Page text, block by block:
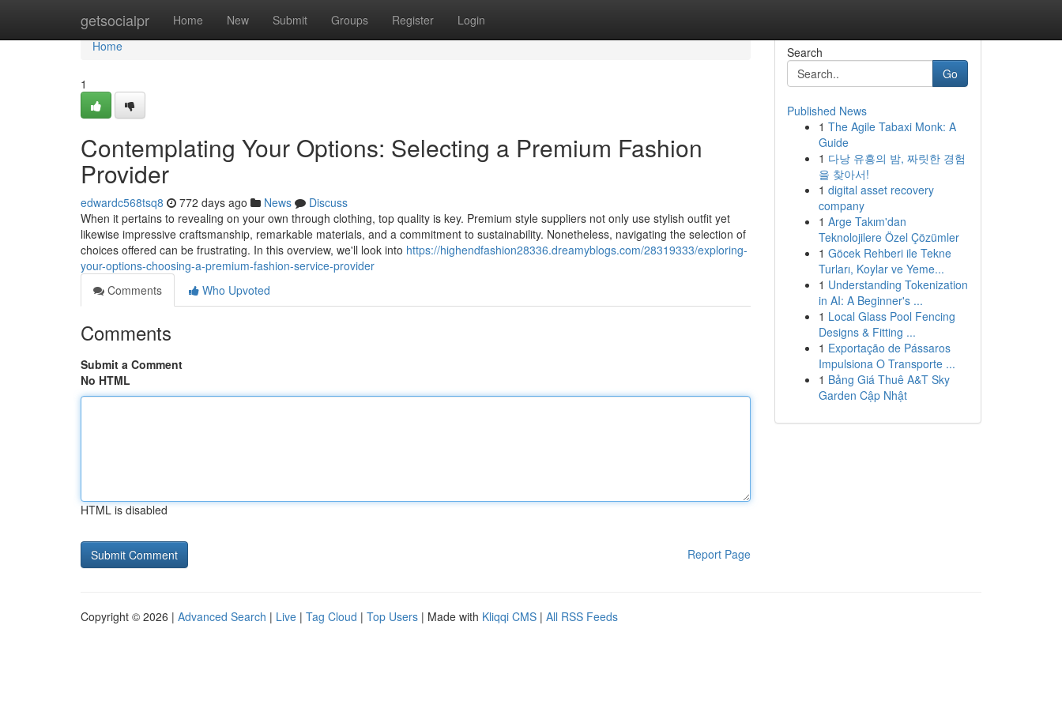
getsocialpr Home New Submit Groups Register Login
Home
Home
1
Contemplating Your Options: Selecting a Premium Fashion
Provider
edwardc568tsq8 772 days ago News
Discuss
When it pertains to revealing on your own through clothing, top quality is key. Premium style suppliers not only use stylish outfit yet
likewise impressive craftsmanship, remarkable materials, and a commitment to sustainability. Nonetheless, navigating the selection of
choices offered can be frustrating. In this overview, we'll look into https://highendfashion28336.dreamyblogs.com/28319333/exploring-
your-options-choosing-a-premium-fashion-service-provider
Comments
Who Upvoted
Comments
Submit a Comment
No HTML
HTML is disabled
Report Page
Search
Go
Published News
1 The Agile Tabaxi Monk: A
Guide
1 다낭 유흥의 밤, 짜릿한 경험
을 찾아서!
1 digital asset recovery
company
1 Arge Takım'dan
Teknolojilere Özel Çözümler
1 Göcek Rehberi ile Tekne
Turları, Koylar ve Yeme...
1 Understanding Tokenization
in AI: A Beginner's ...
1 Local Glass Pool Fencing
Designs & Fitting ...
1 Exportação de Pássaros
Impulsiona O Transporte ...
1 Bảng Giá Thuê A&T Sky
Garden Cập Nhật
Copyright © 2026 | Advanced Search | Live | Tag Cloud | Top Users | Made with Kliqqi CMS | All RSS Feeds